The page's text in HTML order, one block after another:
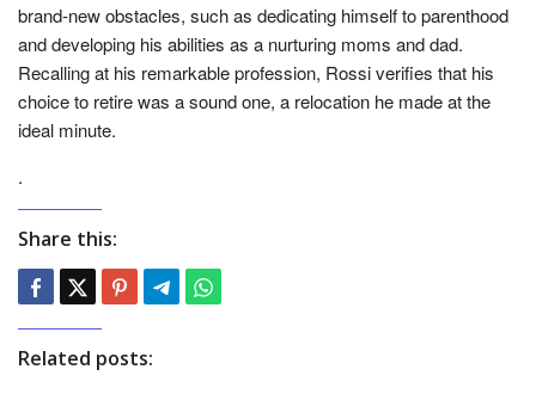
brand-new obstacles, such as dedicating himself to parenthood
and developing his abilities as a nurturing moms and dad.
Recalling at his remarkable profession, Rossi verifies that his
choice to retire was a sound one, a relocation he made at the
ideal minute.
.
Share this:
Related posts: